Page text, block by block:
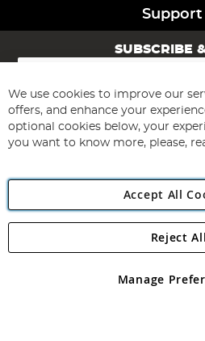
Support
SUBSCRIBE
Sign
for
Our
Newsletter:
Angling
Angling Direct plc, 2D Wendover
registered in England and Wales No
We use cookies to improve our
offers, and enhance your
optional cookies below, your
you want to know more, please,
Accept All
Manage
Reject All